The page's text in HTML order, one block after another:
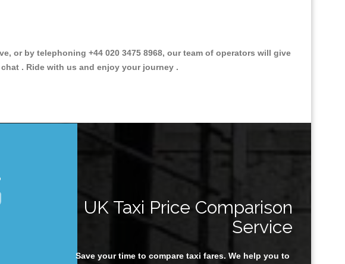
or by telephoning +44 020 3475 8968, our team of operators will give
. Ride with us and enjoy your journey .
UK Taxi Price Comparison
Service
Save your time to compare taxi fares. We help you to